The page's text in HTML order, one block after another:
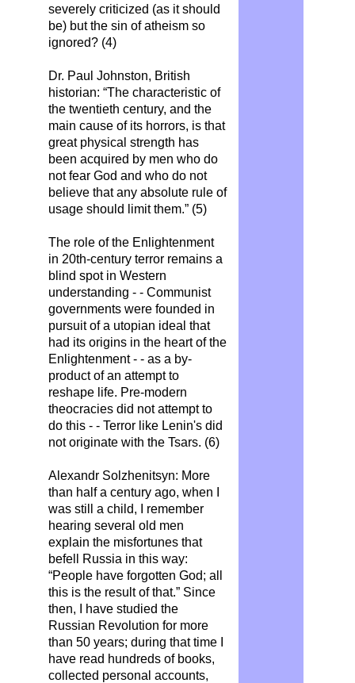
severely criticized (as it should
be) but the sin of atheism so
ignored? (4)
Dr. Paul Johnston, British
historian: “The characteristic of
the twentieth century, and the
main cause of its horrors, is that
great physical strength has
been acquired by men who do
not fear God and who do not
believe that any absolute rule of
usage should limit them.” (5)
The role of the Enlightenment
in 20th-century terror remains a
blind spot in Western
understanding - - Communist
governments were founded in
pursuit of a utopian ideal that
had its origins in the heart of the
Enlightenment - - as a by-
product of an attempt to
reshape life. Pre-modern
theocracies did not attempt to
do this - - Terror like Lenin's did
not originate with the Tsars. (6)
Alexandr Solzhenitsyn: More
than half a century ago, when I
was still a child, I remember
hearing several old men
explain the misfortunes that
befell Russia in this way:
“People have forgotten God; all
this is the result of that.” Since
then, I have studied the
Russian Revolution for more
than 50 years; during that time I
have read hundreds of books,
collected personal accounts,